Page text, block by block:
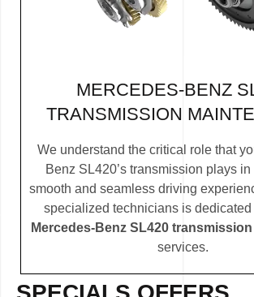
MERCEDES-BENZ
TRANSMISSION
We understand the critical role that
Benz SL420’s transmission plays
smooth and seamless driving
specialized technicians is
Mercedes-Benz SL420
services.